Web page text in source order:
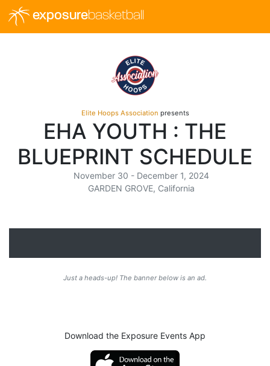
exposurebasketball
Elite Hoops Association presents
EHA YOUTH : THE
BLUEPRINT SCHEDULE
November 30 - December 1, 2024
GARDEN GROVE, California
Just a heads-up! The banner below is an ad.
Download the Exposure Events App